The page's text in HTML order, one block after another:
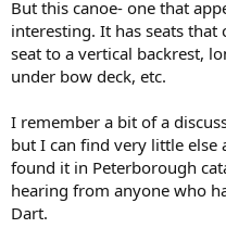
r
But this canoe- one that
interesting. It has seats
seat to a vertical backrest,
under bow deck, etc.
I remember a bit of a
but I can find very little else
found it in Peterborough
hearing from anyone who
Dart.